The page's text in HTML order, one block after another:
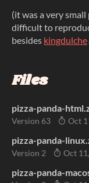
(it was a very
difficult to
besides kingdulche
Files
pizza-panda-
Version 63 Oct
pizza-panda-
Version 2 Oct
pizza-panda-